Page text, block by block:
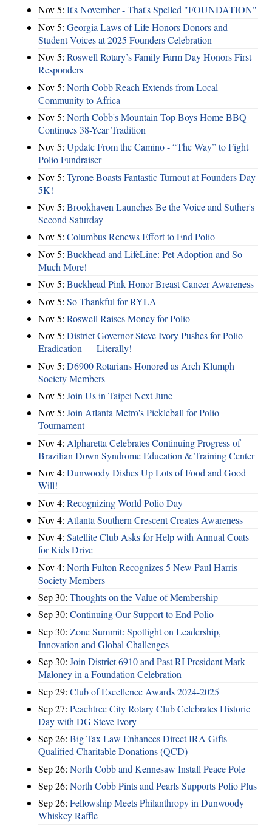
Nov 5: It's November - That's Spelled "FOUNDATION"
Nov 5: Georgia Laws of Life Honors Donors and
Student Voices at 2025 Founders Celebration
Nov 5: Roswell Rotary’s Family Farm Day Honors First
Responders
Nov 5: North Cobb Reach Extends from Local
Community to Africa
Nov 5: North Cobb's Mountain Top Boys Home BBQ
Continues 38-Year Tradition
Nov 5: Update From the Camino - “The Way” to Fight
Polio Fundraiser
Nov 5: Tyrone Boasts Fantastic Turnout at Founders Day
5K!
Nov 5: Brookhaven Launches Be the Voice and Suther's
Second Saturday
Nov 5: Columbus Renews Effort to End Polio
Nov 5: Buckhead and LifeLine: Pet Adoption and So
Much More!
Nov 5: Buckhead Pink Honor Breast Cancer Awareness
Nov 5: So Thankful for RYLA
Nov 5: Roswell Raises Money for Polio
Nov 5: District Governor Steve Ivory Pushes for Polio
Eradication — Literally!
Nov 5: D6900 Rotarians Honored as Arch Klumph
Society Members
Nov 5: Join Us in Taipei Next June
Nov 5: Join Atlanta Metro's Pickleball for Polio
Tournament
Nov 4: Alpharetta Celebrates Continuing Progress of
Brazilian Down Syndrome Education & Training Center
Nov 4: Dunwoody Dishes Up Lots of Food and Good
Will!
Nov 4: Recognizing World Polio Day
Nov 4: Atlanta Southern Crescent Creates Awareness
Nov 4: Satellite Club Asks for Help with Annual Coats
for Kids Drive
Nov 4: North Fulton Recognizes 5 New Paul Harris
Society Members
Sep 30: Thoughts on the Value of Membership
Sep 30: Continuing Our Support to End Polio
Sep 30: Zone Summit: Spotlight on Leadership,
Innovation and Global Challenges
Sep 30: Join District 6910 and Past RI President Mark
Maloney in a Foundation Celebration
Sep 29: Club of Excellence Awards 2024-2025
Sep 27: Peachtree City Rotary Club Celebrates Historic
Day with DG Steve Ivory
Sep 26: Big Tax Law Enhances Direct IRA Gifts –
Qualified Charitable Donations (QCD)
Sep 26: North Cobb and Kennesaw Install Peace Pole
Sep 26: North Cobb Pints and Pearls Supports Polio Plus
Sep 26: Fellowship Meets Philanthropy in Dunwoody
Whiskey Raffle